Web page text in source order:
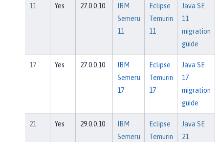
11 Yes 27.0.0.10
IBM
Semeru
11
Eclipse
Temurin
11
Java SE
11
migration
guide
17 Yes 27.0.0.10
IBM
Semeru
17
Eclipse
Temurin
17
Java SE
17
migration
guide
21 Yes 29.0.0.10
IBM
Semeru
Eclipse
Temurin
Java SE
21